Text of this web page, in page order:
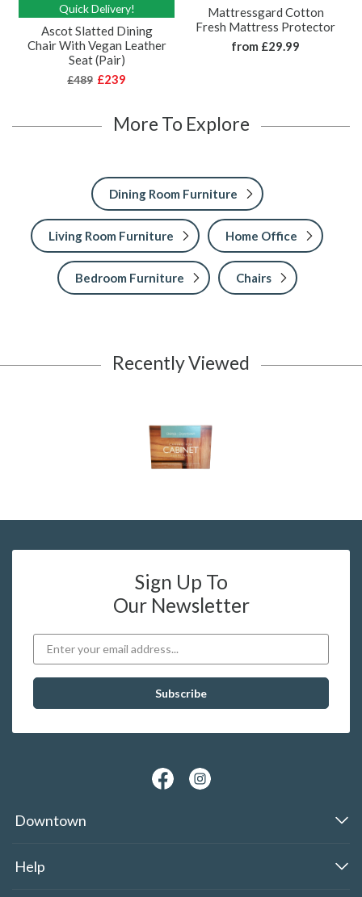
Quick Delivery!
Ascot Slatted Dining
Chair With Vegan Leather
Seat (Pair)
£489 £239
Mattressgard Cotton
Fresh Mattress Protector
from £29.99
More To Explore
Dining Room Furniture
Living Room Furniture Home Office
Bedroom Furniture Chairs
Recently Viewed
Sign Up To
Our Newsletter
Downtown
Help